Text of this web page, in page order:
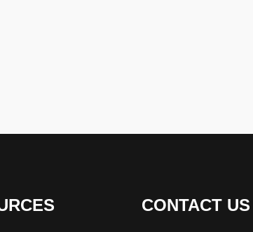
CONTACT US